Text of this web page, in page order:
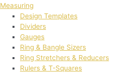
Measuring
Design Templates
Dividers
Gauges
Ring & Bangle Sizers
Ring Stretchers & Reducers
Rulers & T-Squares